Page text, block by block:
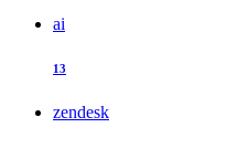
ai
13
zendesk